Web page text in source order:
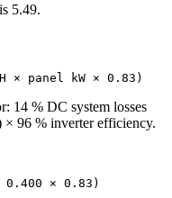
5.49.
14 % DC system losses
× 96 % inverter efficiency.
0.400 × 0.83)